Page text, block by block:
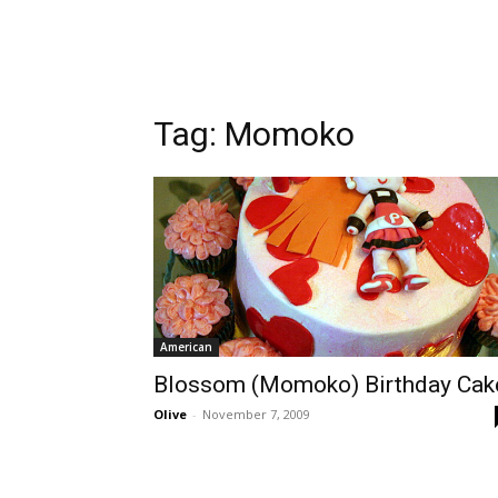
Tag: Momoko
American
Blossom (Momoko) Birthday
Olive - November 7, 2009